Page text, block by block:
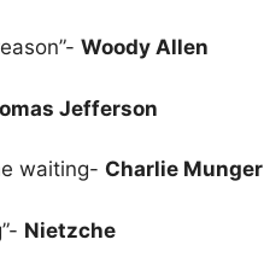
Woody Allen
Jefferson
waiting- Charlie Munger
Nietzche